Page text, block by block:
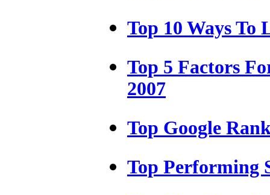
Top 10 Ways
Top 5 Factors
2007
Top Google
Top Performing